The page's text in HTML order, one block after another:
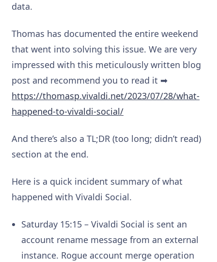
data.
Thomas has documented the entire weekend
that went into solving this issue. We are very
impressed with this meticulously written blog
post and recommend you to read it ➡
https://thomasp.vivaldi.net/2023/07/28/what-
happened-to-vivaldi-social/
And there’s also a TL;DR (too long; didn’t read)
section at the end.
Here is a quick incident summary of what
happened with Vivaldi Social.
Saturday 15:15 – Vivaldi Social is sent an
account rename message from an external
instance. Rogue account merge operation